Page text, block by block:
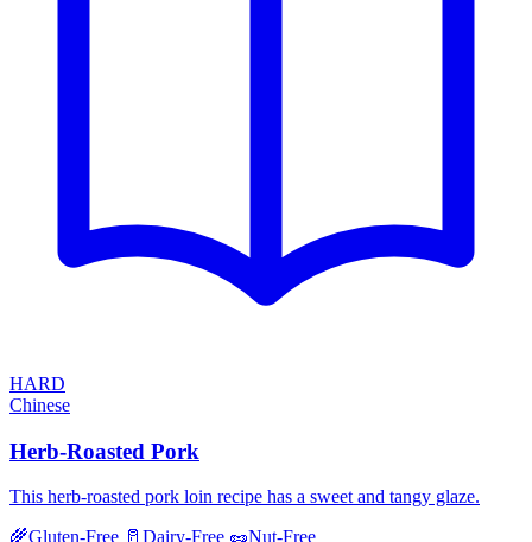
HARD
Chinese
Herb-Roasted Pork
This herb-roasted pork loin recipe has a sweet and tangy glaze.
🌾Gluten-Free 🥛 Dairy-Free 🥜Nut-Free